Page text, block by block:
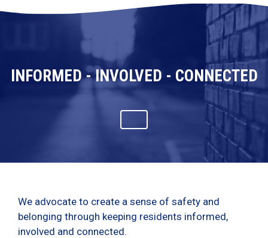
INFORMED - INVOLVED - CONNECTED
We advocate to create a sense of safety and
belonging through keeping residents informed,
involved and connected.